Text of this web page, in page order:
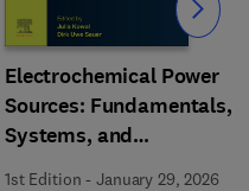
Electrochemical Power
Sources: Fundamentals,
Systems, and
1st Edition -January 29, 2026
Slide